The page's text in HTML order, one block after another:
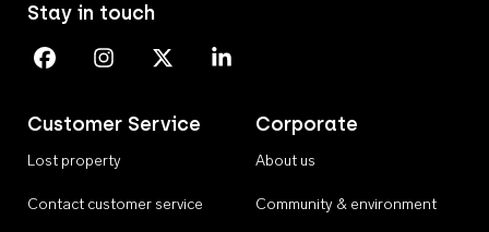
Customer Service
Lost property
Contact customer service
Corporate
About us
Community & environment
Stay in touch
Perth Airport on Facebook
Perth Airport on Instagram
Perth Airport on X
Perth Airport on Linkedin